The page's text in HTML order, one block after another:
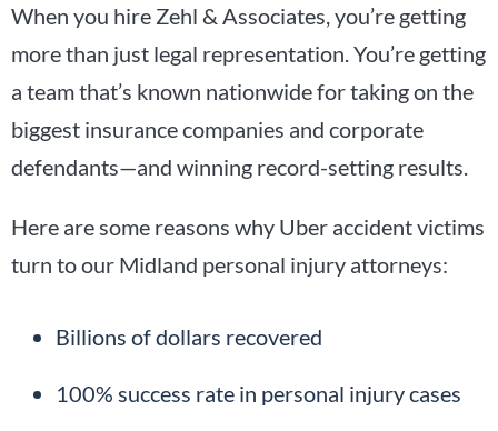
When you hire Zehl & Associates, you’re getting
more than just legal representation. You’re getting
a team that’s known nationwide for taking on the
biggest insurance companies and corporate
defendants—and winning record-setting results.
Here are some reasons why Uber accident victims
turn to our Midland personal injury attorneys:
Billions of dollars recovered
100% success rate in personal injury cases